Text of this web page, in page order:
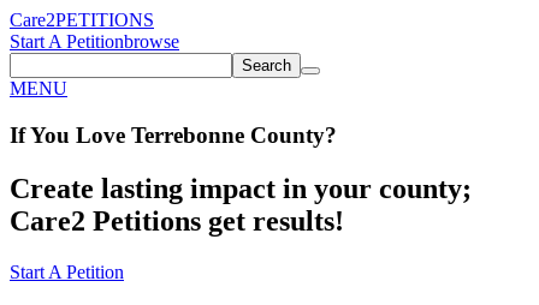
Care2PETITIONS
Start A Petitionbrowse
Search
MENU
If You Love Terrebonne County?
Create lasting impact in your county;
Care2 Petitions get results!
Start A Petition